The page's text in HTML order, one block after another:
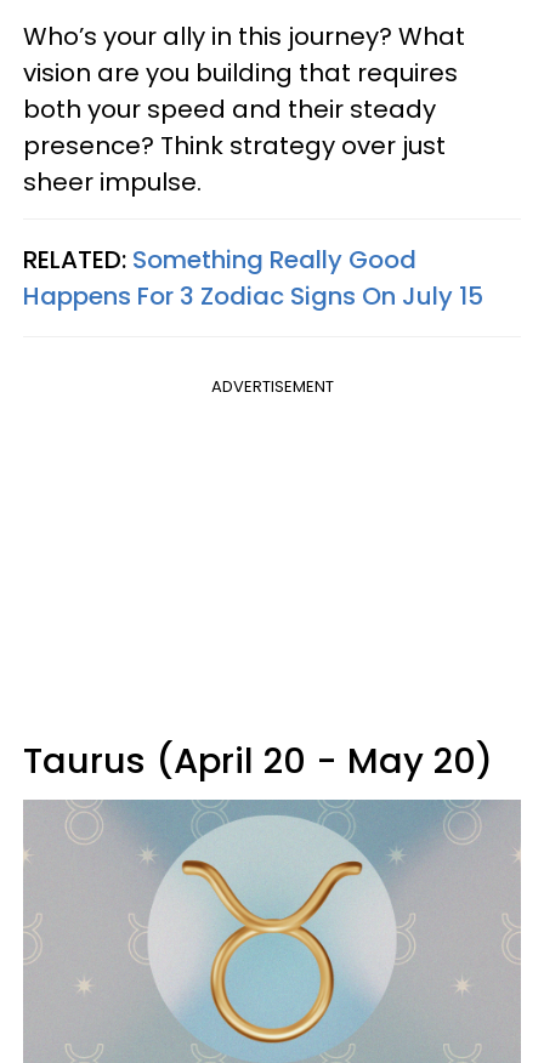
Who’s your ally in this journey? What
vision are you building that requires
both your speed and their steady
presence? Think strategy over just
sheer impulse.
RELATED: Something Really Good
Happens For 3 Zodiac Signs On July 15
ADVERTISEMENT
Taurus (April 20 - May 20)